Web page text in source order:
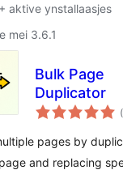
aktive ynstallaasjes
mei 3.6.1
Bulk Page
Duplicator
pages by
and replacing